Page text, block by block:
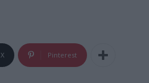
X Pinterest